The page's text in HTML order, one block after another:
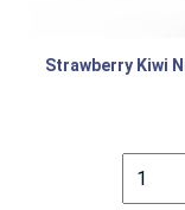
Strawberry Kiwi